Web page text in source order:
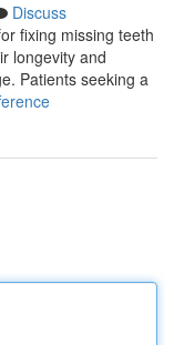
Discuss
fixing missing teeth
longevity and
Patients seeking a